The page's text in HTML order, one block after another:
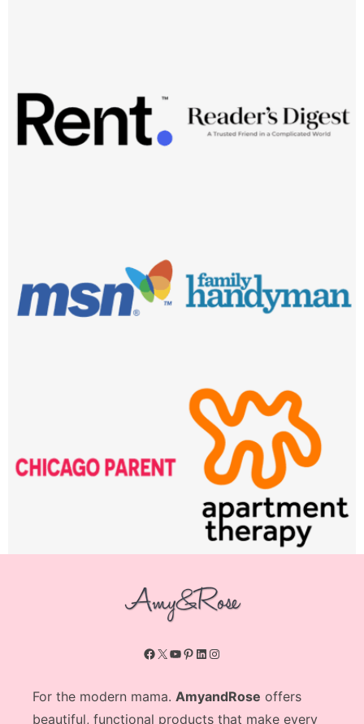
Facebook
X YouTube
Pinterest
LinkedIn
Instagram
For the modern mama. AmyandRose offers
beautiful, functional products that make every